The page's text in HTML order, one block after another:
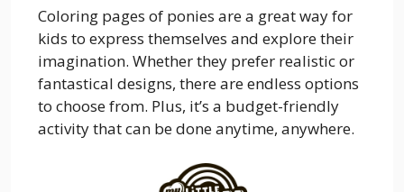
Coloring pages of ponies are a great way for
kids to express themselves and explore their
imagination. Whether they prefer realistic or
fantastical designs, there are endless options
to choose from. Plus, it’s a budget-friendly
activity that can be done anytime, anywhere.